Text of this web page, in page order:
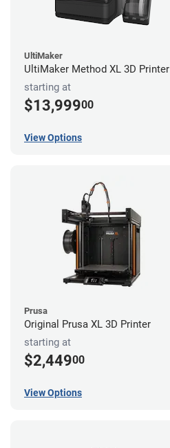
UltiMaker
UltiMaker Method XL 3D Printer
starting at
$13,99900
View Options
Prusa
Original Prusa XL 3D Printer
starting at
$2,44900
View Options